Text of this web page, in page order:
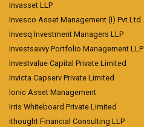
Invasset LLP
Invesco Asset Management (I) Pvt Ltd
Invesq Investment Managers LLP
Investsavvy Portfolio Management LLP
Investvalue Capital Private Limited
Invicta Capserv Private Limited
Ionic Asset Management
Irris Whiteboard Private Limited
ithought Financial Consulting LLP